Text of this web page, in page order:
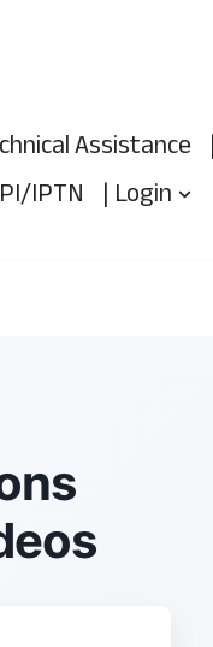
Assistance
IPTN | Login